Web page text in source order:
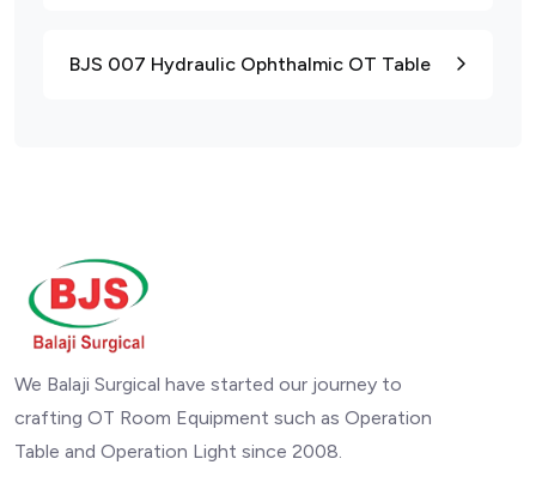
BJS 007 Hydraulic Ophthalmic OT Table
We Balaji Surgical have started our journey to
crafting OT Room Equipment such as Operation
Table and Operation Light since 2008.